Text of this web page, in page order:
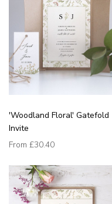
'Woodland Floral' Gatefold
Invite
From £30.40